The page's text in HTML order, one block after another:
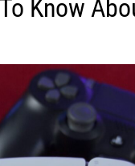
Know